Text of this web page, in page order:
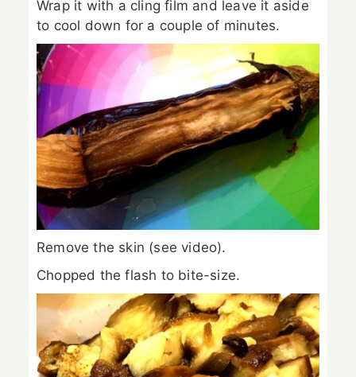
Wrap it with a cling film and leave it aside
to cool down for a couple of minutes.
Remove the skin (see video).
Chopped the flash to bite-size.